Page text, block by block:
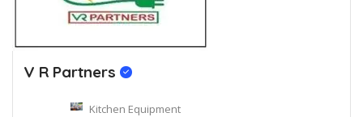
V R Partners
Kitchen Equipment